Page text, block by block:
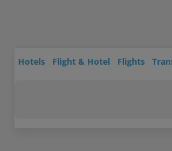
Hotels Flight & Hotel Flights